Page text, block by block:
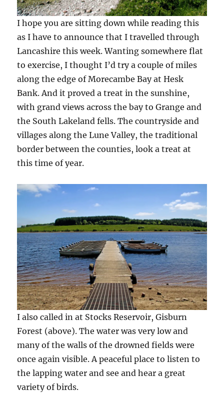
I hope you are sitting down while reading this
as I have to announce that I travelled through
Lancashire this week. Wanting somewhere flat
to exercise, I thought I’d try a couple of miles
along the edge of Morecambe Bay at Hesk
Bank. And it proved a treat in the sunshine,
with grand views across the bay to Grange and
the South Lakeland fells. The countryside and
villages along the Lune Valley, the traditional
border between the counties, look a treat at
this time of year.
I also called in at Stocks Reservoir, Gisburn
Forest (above). The water was very low and
many of the walls of the drowned fields were
once again visible. A peaceful place to listen to
the lapping water and see and hear a great
variety of birds.